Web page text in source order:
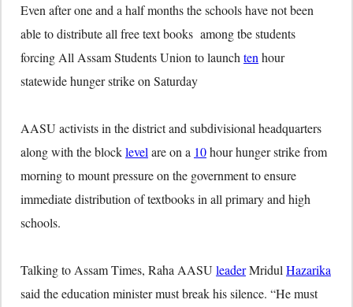
Even after one and a half months the schools have not been
able to distribute all free text books among tbe students
forcing All Assam Students Union to launch ten hour
statewide hunger strike on Saturday
AASU activists in the district and subdivisional headquarters
along with the blocklevel are on a 10hour hunger strike from
morning to mount pressure on the government to ensure
immediate distribution of textbooks in all primary and high
schools.
Talking to Assam Times, Raha AASU leaderMridul Hazarika
said the education minister must break his silence. “He must